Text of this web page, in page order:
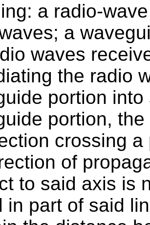
a radio-
a
waves
the radio
portion
portion,
crossing
of
to said axis is
in part of said